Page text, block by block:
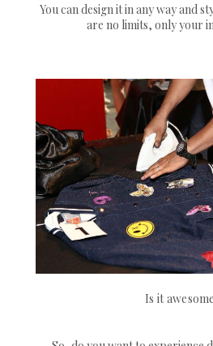
You can design it in any way and
are no limits, only your
Is it